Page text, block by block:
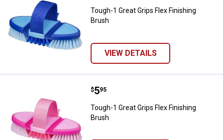
Tough-1 Great Grips Flex Finishing
Brush
VIEW DETAILS
Tough-1 Great Grips Flex
Price:
$5
. 95
Tough-1 Great Grips Flex Finishing
Brush